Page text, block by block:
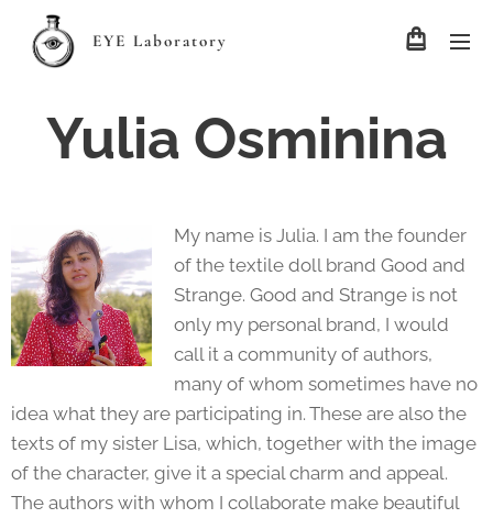
EYE Laboratory
Yulia Osminina
My name is Julia. I am the founder
of the textile doll brand Good and
Strange. Good and Strange is not
only my personal brand, I would
call it a community of authors,
many of whom sometimes have no
idea what they are participating in. These are also the
texts of my sister Lisa, which, together with the image
of the character, give it a special charm and appeal.
The authors with whom I collaborate make beautiful